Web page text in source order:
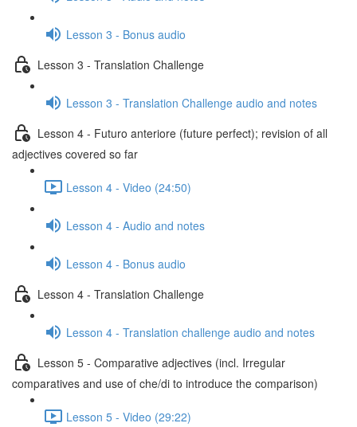
Lesson 3 - Bonus audio
Lesson 3 - Translation Challenge
Lesson 3 - Translation Challenge audio and notes
Lesson 4 - Futuro anteriore (future perfect); revision of all
adjectives covered so far
Lesson 4 - Video (24:50)
Lesson 4 - Audio and notes
Lesson 4 - Bonus audio
Lesson 4 - Translation Challenge
Lesson 4 - Translation challenge audio and notes
Lesson 5 - Comparative adjectives (incl. Irregular
comparatives and use of che/di to introduce the comparison)
Lesson 5 - Video (29:22)